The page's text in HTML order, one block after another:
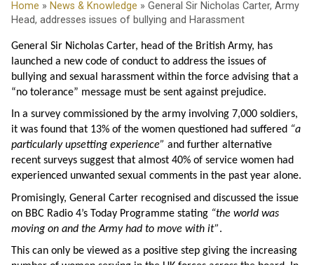
Home » News & Knowledge » General Sir Nicholas Carter, Army
Head, addresses issues of bullying and Harassment
General Sir Nicholas Carter, head of the British Army, has
launched a new code of conduct to address the issues of
bullying and sexual harassment within the force advising that a
“no tolerance” message must be sent against prejudice.
In a survey commissioned by the army involving 7,000 soldiers,
it was found that 13% of the women questioned had suffered “a
particularly upsetting experience” and further alternative
recent surveys suggest that almost 40% of service women had
experienced unwanted sexual comments in the past year alone.
Promisingly, General Carter recognised and discussed the issue
on BBC Radio 4’s Today Programme stating “the world was
moving on and the Army had to move with it”.
This can only be viewed as a positive step giving the increasing